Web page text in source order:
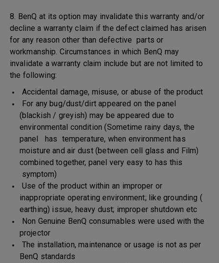
8. BenQ at its option may invalidate this warranty and/or
decline a warranty claim if the defect claimed has arisen
for any reason other than defective parts or
workmanship. Circumstances in which BenQ may
invalidate a warranty claim include but are not limited to
the following:
Accidental damage, misuse, or abuse of the product
For any bug/dust/dirt appeared on the panel
(blackish / greyish) may be appeared due to
environmental condition (Sometime rainy days, the
panel has temperature, when environment has
moisture and air dust (between cell glass and Film)
combined together, panel very easy to has this
symptom)
Use of the product within an improper or
inappropriate operating environment; like grounding (
earthing) issue, heavy dust; improper shutdown etc
Non Genuine BenQ consumables were used with the
projector
The installation, maintenance or usage is not as per
BenQ standards